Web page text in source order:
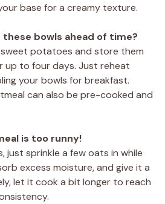
base for a creamy texture.
these bowls ahead of time?
sweet potatoes and store them
up to four days. Just reheat
your bowls for breakfast.
can also be pre-cooked and
is too runny!
just sprinkle a few oats in while
excess moisture, and give it a
let it cook a bit longer to reach